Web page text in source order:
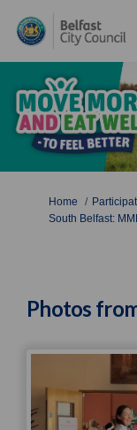
You are here:
Home
South Belfast:
Photos